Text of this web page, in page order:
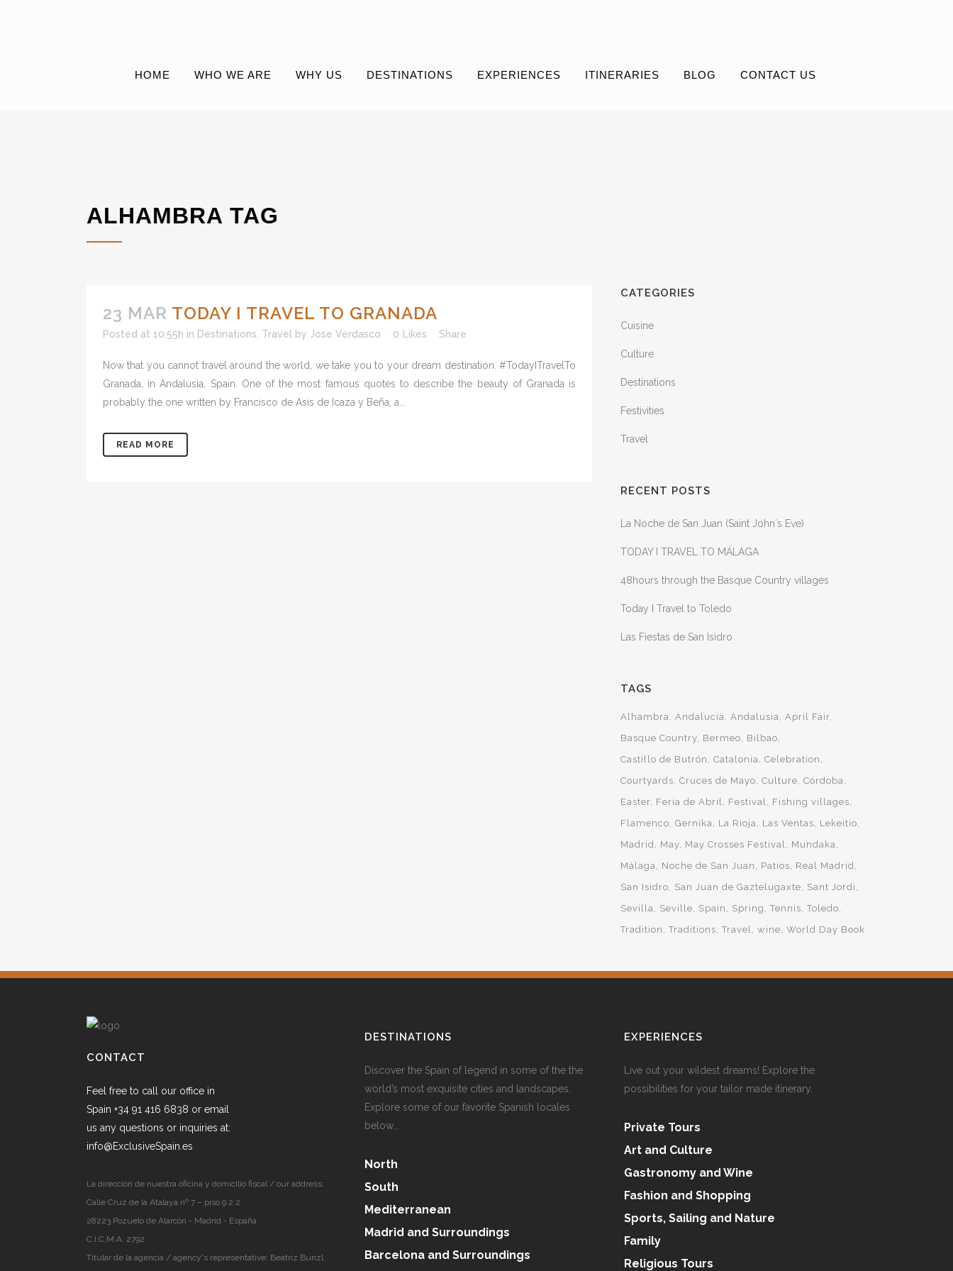
HOME WHO WE ARE WHY US DESTINATIONS EXPERIENCES ITINERARIES BLOG CONTACT US
ALHAMBRA TAG
23 MAR TODAY I TRAVEL TO GRANADA
Posted at 10:55h in Destinations Travel by Jose Verdasco 0 Likes Share
Now that you cannot travel around the world, we take you to your dream destination. #TodayITravelTo
Granada, in Andalusia, Spain. One of the most famous quotes to describe the beauty of Granada is
probably the one written by Francisco de Asís de Icaza y Beña, a...
READ MORE
CATEGORIES
Cuisine
Culture
Destinations
Festivities
Travel
RECENT POSTS
La Noche de San Juan (Saint John´s Eve)
TODAY I TRAVEL TO MÁLAGA
48hours through the Basque Country villages
Today I Travel to Toledo
Las Fiestas de San Isidro
TAGS
Alhambra Andalucia Andalusia
April Fair
Basque Country Bermeo
Bilbao
Castillo de Butrón
Catalonia
Celebration
Courtyards
Cruces de Mayo Culture
Córdoba
Easter Feria de Abril Festival
Fishing villages
Flamenco
Gernika La Rioja Las Ventas
Lekeitio
Madrid
May May Crosses Festival
Mundaka
Málaga
Noche de San Juan Patios
Real Madrid
San Isidro
San Juan de Gaztelugaxte
Sant Jordi
Sevilla
Seville Spain Spring Tennis
Toledo
Tradition
Traditions Travel wine World Day Book
CONTACT
Feel free to call our office in
Spain +34 91 416 6838 or email
us any questions or inquiries at:
info@ExclusiveSpain.es
La dirección de nuestra oficina y domicilio fiscal / our address:
Calle Cruz de la Atalaya nº 7 – piso 9.2.2
28223 Pozuelo de Alarcón - Madrid - España
C.I.C.M.A. 2792
Titular de la agencia / agency's representative: Beatriz Bunzl
DESTINATIONS
Discover the Spain of legend in some of the the
world’s most exquisite cities and landscapes.
Explore some of our favorite Spanish locales
below...
North
South
Mediterranean
Madrid and Surroundings
Barcelona and Surroundings
EXPERIENCES
Live out your wildest dreams! Explore the
possibilities for your tailor made itinerary.
Private Tours
Art and Culture
Gastronomy and Wine
Fashion and Shopping
Sports, Sailing and Nature
Family
Religious Tours